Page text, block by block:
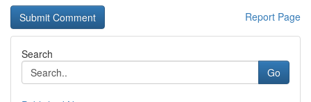
Report Page
Search
Go